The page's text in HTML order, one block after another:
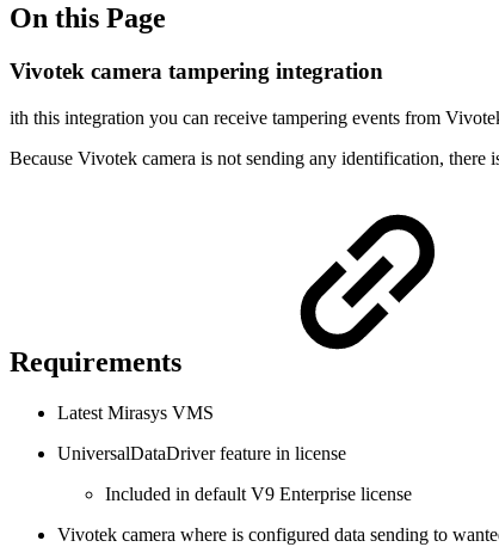
On this Page
Vivotek camera tampering integration
ith this integration you can receive tampering events from
Because Vivotek camera is not sending any identification, there
Requirements
Latest Mirasys VMS
UniversalDataDriver feature in license
Included in default V9 Enterprise license
Vivotek camera where is configured data sending to